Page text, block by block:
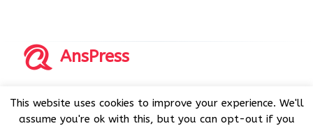
AnsPress
AnsPress is an open source software licensed under GNU
GPL v3
This website uses cookies to improve your experience. We'll
assume you're ok with this, but you can opt-out if you